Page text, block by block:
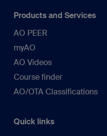
Products and Services
AO PEER
myAO
AO Videos
Course finder
AO/OTA Classifications
Quick links